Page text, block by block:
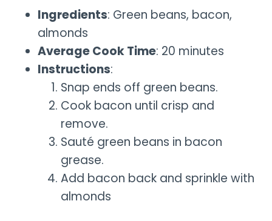
Ingredients: Green beans, bacon,
almonds
Average Cook Time: 20 minutes
Instructions:
Snap ends off green beans.
Cook bacon until crisp and
remove.
Sauté green beans in bacon
grease.
Add bacon back and sprinkle with
almonds